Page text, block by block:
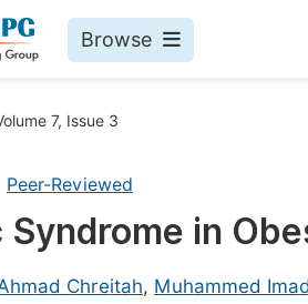
Browse
7, Issue 3
Peer-Reviewed
in
Chreitah, Muhammed